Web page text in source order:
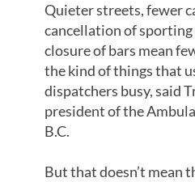
Quieter streets, fewer
cancellation of sporting
closure of bars mean
the kind of things that
dispatchers busy, said
president of the
B.C.
But that doesn’t mean